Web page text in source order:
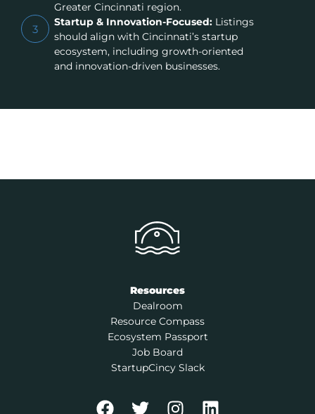
Greater Cincinnati region.
3
Startup & Innovation-Focused:Listings
should align with Cincinnati’s startup
ecosystem, including growth-oriented
and innovation-driven businesses.
Resources
Dealroom
Resource Compass
Ecosystem Passport
Job Board
StartupCincy Slack